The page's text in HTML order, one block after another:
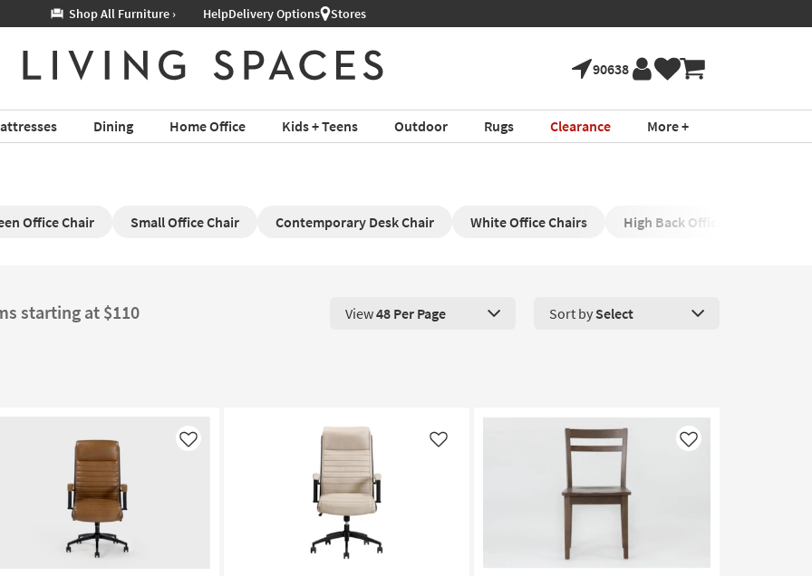
HelpDelivery Options Stores
90638
Dining Home Office Kids + Teens Outdoor Rugs Clearance More +
Office Chair Small Office Chair Contemporary Desk Chair White Office Chairs High Back Office Chair
starting at $110 View 48 Products Per Page. Click here to change the number of products
View48 Per Page Sort by Select
Like Like Like